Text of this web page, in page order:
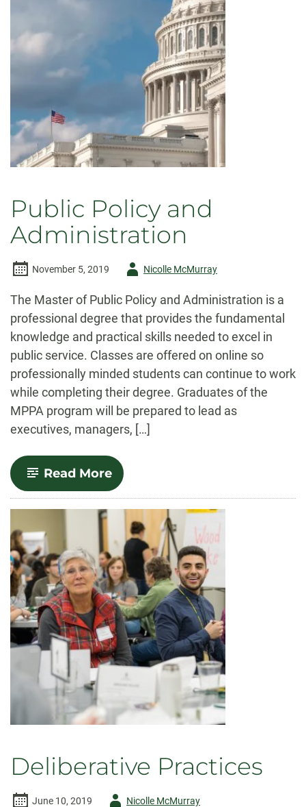
Public Policy and
Administration
November 5, 2019
AuthorNicolle McMurray
The Master of Public Policy and Administration is a
professional degree that provides the fundamental
knowledge and practical skills needed to excel in
public service. Classes are offered on online so
professionally minded students can continue to work
while completing their degree. Graduates of the
MPPA program will be prepared to lead as
executives, managers, […]
Read More-
Public
Policy
and
Administration
Deliberative Practices
June 10, 2019
AuthorNicolle McMurray